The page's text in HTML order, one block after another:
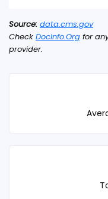
Source: data.cms.gov
Check DocInfo.Org for
provider.